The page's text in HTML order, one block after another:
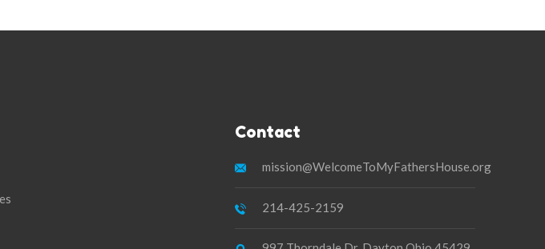
Contact
mission@WelcomeToMyFathersHouse.org
214-425-2159